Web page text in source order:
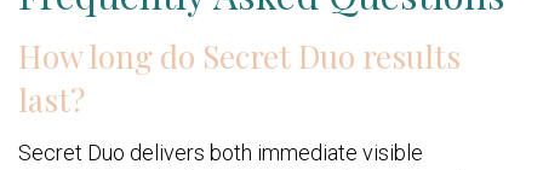
How long do Secret Duo results
last?
Secret Duo delivers both immediate visible